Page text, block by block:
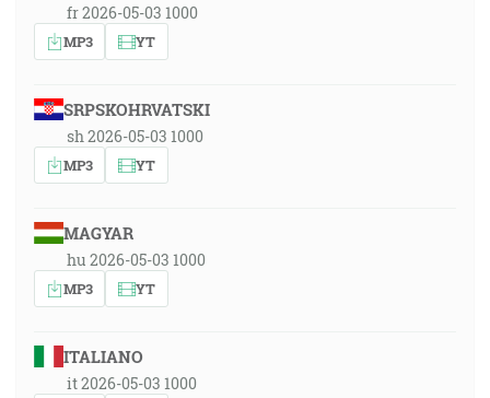
fr 2026-05-03 1000
MP3 YT
SRPSKOHRVATSKI
sh 2026-05-03 1000
MP3 YT
MAGYAR
hu 2026-05-03 1000
MP3 YT
ITALIANO
it 2026-05-03 1000